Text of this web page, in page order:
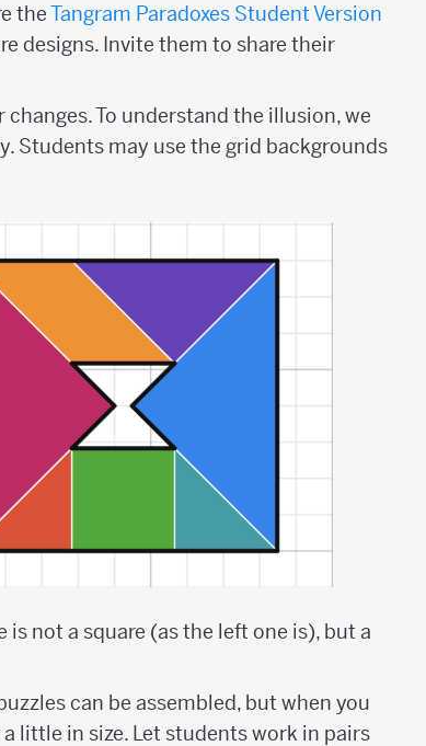
theTangram Paradoxes Student Version
designs. Invite them to share their
To understand the illusion, we
Students may use the grid backgrounds
not a square (as the left one is), but a
can be assembled, but when you
little in size. Let students work in pairs